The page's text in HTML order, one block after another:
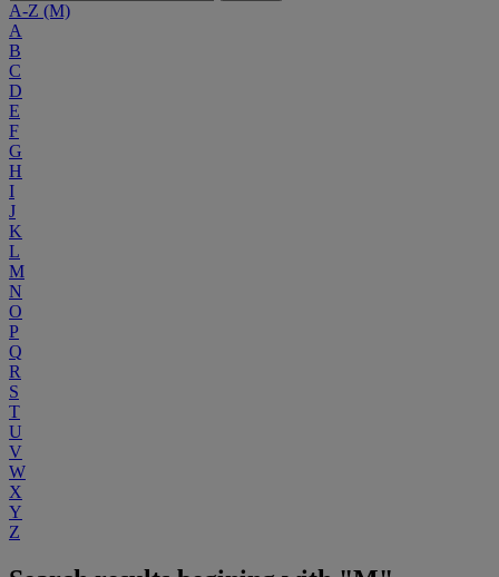
A-Z (M)
A
B
C
D
E
F
G
H
I
J
K
L
M
N
O
P
Q
R
S
T
U
V
W
X
Y
Z